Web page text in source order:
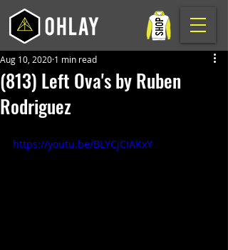
(813) Left Ova's by Ruben
Rodriguez
Aug 10, 2020 1 min read
https://youtu.be/BLYCjCIAKxY